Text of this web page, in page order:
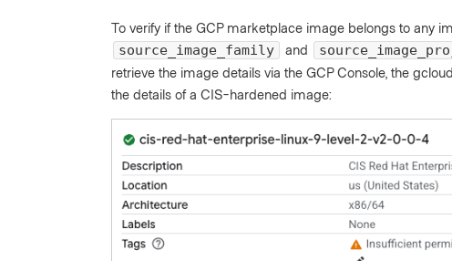
To verify if the GCP marketplace image belongs to any
source_image_family
and
retrieve the image details via the GCP Console, the
the details of a CIS-hardened image: